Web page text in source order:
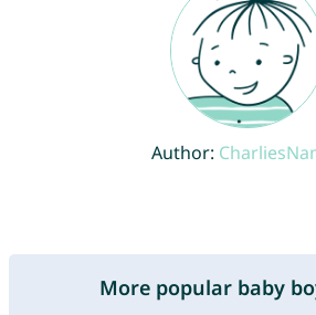
Author:
More popular baby